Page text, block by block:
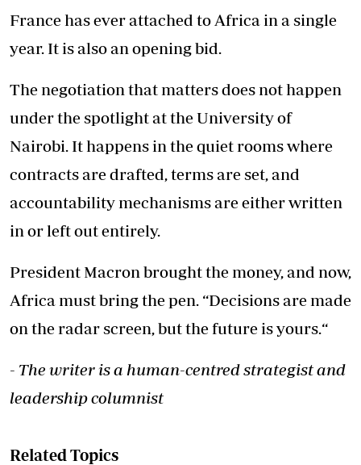
France has ever attached to Africa in a single
year. It is also an opening bid.
The negotiation that matters does not happen
under the spotlight at the University of
Nairobi. It happens in the quiet rooms where
contracts are drafted, terms are set, and
accountability mechanisms are either written
in or left out entirely.
President Macron brought the money, and now,
Africa must bring the pen. “Decisions are made
on the radar screen, but the future is yours.“
- The writer is a human-centred strategist and
leadership columnist
Related Topics